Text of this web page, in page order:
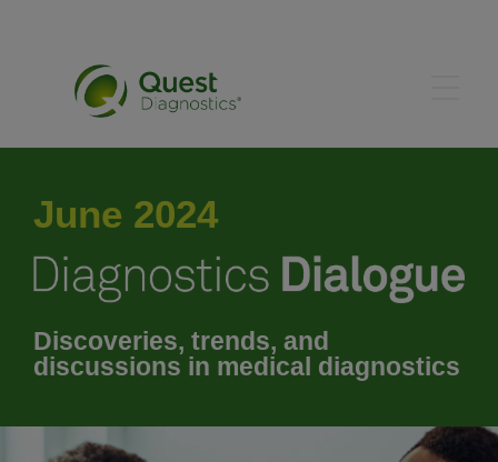
June 2024
Discoveries, trends, and
discussions in medical diagnostics